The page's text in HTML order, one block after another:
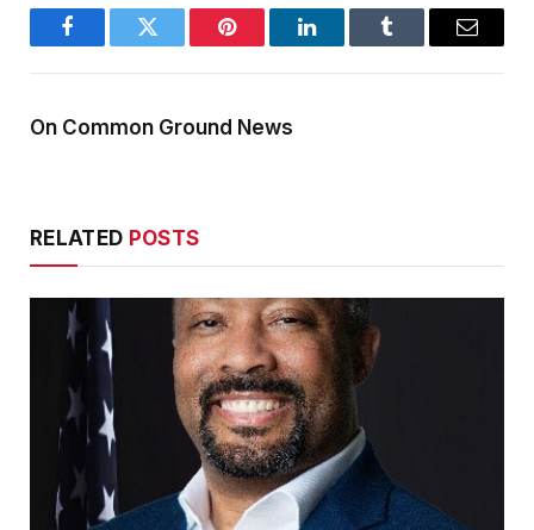
FacebookTwitter Pinterest LinkedInTumblr Email
On Common Ground News
RELATED POSTS